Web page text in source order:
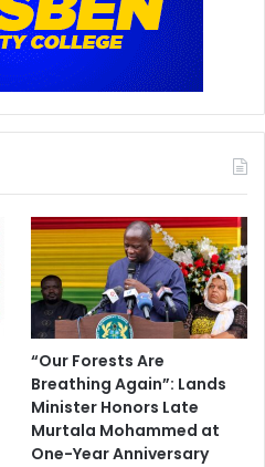
“Our Forests Are
Breathing Again”: Lands
Minister Honors Late
Murtala Mohammed at
One-Year Anniversary